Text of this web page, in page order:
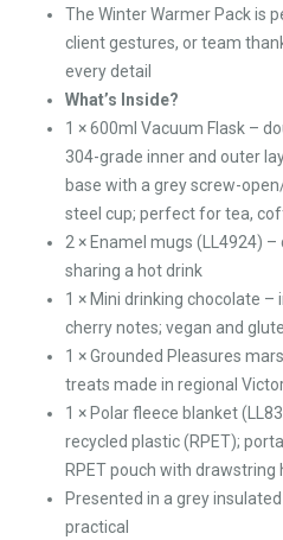
The Winter Warmer Pack is
client gestures, or team
every detail
What’s Inside?
1 × 600ml Vacuum Flask –
304-grade inner and outer
base with a grey screw-
steel cup; perfect for tea,
2 × Enamel mugs (LL4924)
sharing a hot drink
1 × Mini drinking chocolate
cherry notes; vegan and
1 × Grounded Pleasures
treats made in regional
1 × Polar fleece blanket
recycled plastic (RPET);
RPET pouch with drawstring
Presented in a grey
practical